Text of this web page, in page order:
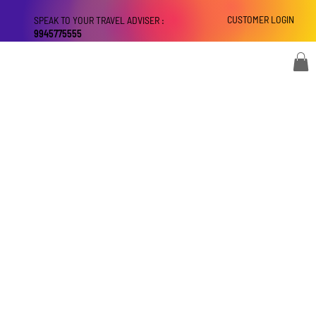
CUSTOMER LOGIN
SPEAK TO YOUR TRAVEL ADVISER :
9945775555